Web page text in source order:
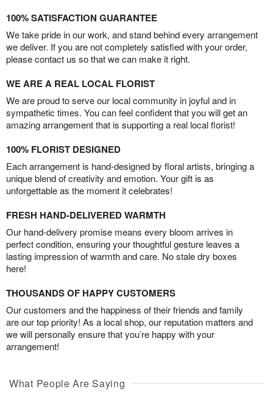
100% SATISFACTION GUARANTEE
We take pride in our work, and stand behind every arrangement
we deliver. If you are not completely satisfied with your order,
please contact us so that we can make it right.
WE ARE A REAL LOCAL FLORIST
We are proud to serve our local community in joyful and in
sympathetic times. You can feel confident that you will get an
amazing arrangement that is supporting a real local florist!
100% FLORIST DESIGNED
Each arrangement is hand-designed by floral artists, bringing a
unique blend of creativity and emotion. Your gift is as
unforgettable as the moment it celebrates!
FRESH HAND-DELIVERED WARMTH
Our hand-delivery promise means every bloom arrives in
perfect condition, ensuring your thoughtful gesture leaves a
lasting impression of warmth and care. No stale dry boxes
here!
THOUSANDS OF HAPPY CUSTOMERS
Our customers and the happiness of their friends and family
are our top priority! As a local shop, our reputation matters and
we will personally ensure that you’re happy with your
arrangement!
What People Are Saying